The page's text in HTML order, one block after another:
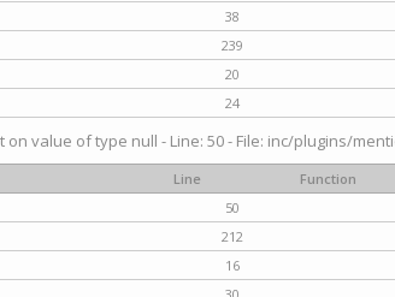
38
239
20
24
value of type null - Line: 50 - File: inc/plugins/
Line
Function
50
212
16